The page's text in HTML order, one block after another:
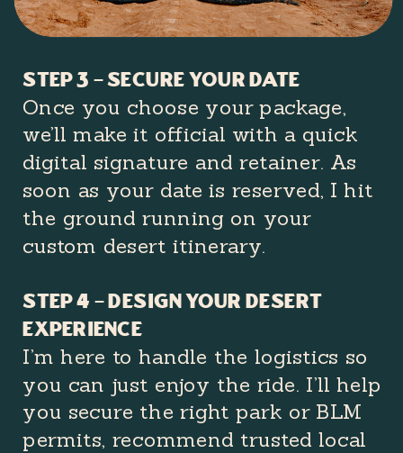
Step 3 – secure your date
Once you choose your package,
we’ll make it official with a quick
digital signature and retainer. As
soon as your date is reserved, I hit
the ground running on your
custom desert itinerary.
Step 4 – Design Your Desert
Experience
I’m here to handle the logistics so
you can just enjoy the ride. I’ll help
you secure the right park or BLM
permits, recommend trusted local